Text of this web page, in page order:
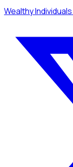
Wealthy Individuals